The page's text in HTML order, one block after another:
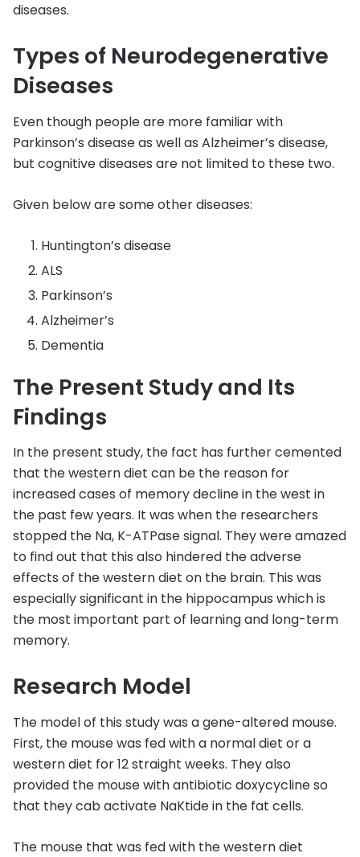
diseases.
Types of Neurodegenerative
Diseases
Even though people are more familiar with
Parkinson’s disease as well as Alzheimer’s disease,
but cognitive diseases are not limited to these two.
Given below are some other diseases:
Huntington’s disease
ALS
Parkinson’s
Alzheimer’s
Dementia
The Present Study and Its
Findings
In the present study, the fact has further cemented
that the western diet can be the reason for
increased cases of memory decline in the west in
the past few years. It was when the researchers
stopped the Na, K-ATPase signal. They were amazed
to find out that this also hindered the adverse
effects of the western diet on the brain. This was
especially significant in the hippocampus which is
the most important part of learning and long-term
memory.
Research Model
The model of this study was a gene-altered mouse.
First, the mouse was fed with a normal diet or a
western diet for 12 straight weeks. They also
provided the mouse with antibiotic doxycycline so
that they cab activate NaKtide in the fat cells.
The mouse that was fed with the western diet